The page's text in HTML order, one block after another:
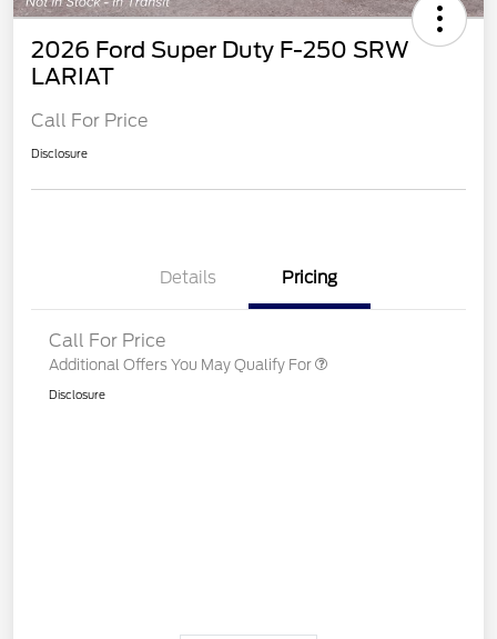
2026 Ford Super Duty F-250 SRW
LARIAT
Call For Price
Disclosure
Details Pricing
Call For Price
Additional Offers You May Qualify For
Disclosure